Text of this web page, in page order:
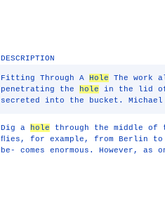
DESCRIPTION
Fitting Through AHole
The work
penetrating the
hole
in the lid of
secreted into the bucket.
Dig a hole through the middle of
ﬂies, for example, from Berlin
be- comes enormous. However,